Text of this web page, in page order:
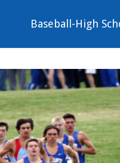
Baseball-High